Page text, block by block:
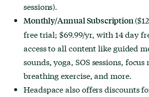
sessions).
Monthly/Annual Subscription
free trial; $69.99/yr, with 14 day
access to all content like guided
sounds, yoga, SOS sessions, focus
breathing exercise, and more.
Headspace also offers discounts